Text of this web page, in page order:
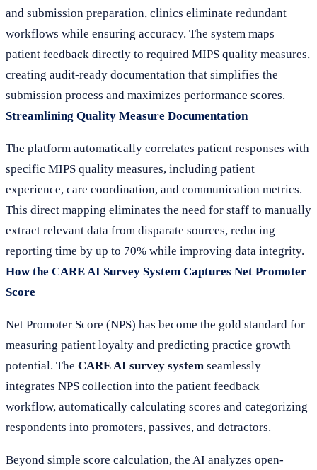
and submission preparation, clinics eliminate redundant
workflows while ensuring accuracy. The system maps
patient feedback directly to required MIPS quality measures,
creating audit-ready documentation that simplifies the
submission process and maximizes performance scores.
Streamlining Quality Measure Documentation
The platform automatically correlates patient responses with
specific MIPS quality measures, including patient
experience, care coordination, and communication metrics.
This direct mapping eliminates the need for staff to manually
extract relevant data from disparate sources, reducing
reporting time by up to 70% while improving data integrity.
How the CARE AI Survey System Captures Net Promoter
Score
Net Promoter Score (NPS) has become the gold standard for
measuring patient loyalty and predicting practice growth
potential. The CARE AI survey system seamlessly
integrates NPS collection into the patient feedback
workflow, automatically calculating scores and categorizing
respondents into promoters, passives, and detractors.
Beyond simple score calculation, the AI analyzes open-